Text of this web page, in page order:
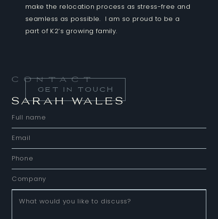
make the relocation process as stress-free and
seamless as possible. I am so proud to be a
part of K2’s growing family.
GET IN TOUCH
Contact
SARAH WALES